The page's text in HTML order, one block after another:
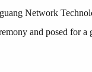
Network
and posed for